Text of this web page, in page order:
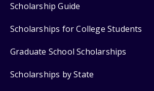
Scholarship Guide
Scholarships for College Students
Graduate School Scholarships
Scholarships by State